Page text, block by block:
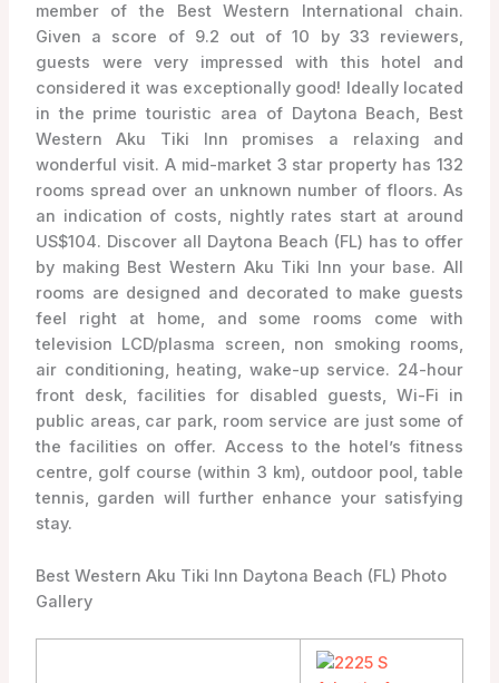
member of the Best Western International chain.
Given a score of 9.2 out of 10 by 33 reviewers,
guests were very impressed with this hotel and
considered it was exceptionally good! Ideally located
in the prime touristic area of Daytona Beach, Best
Western Aku Tiki Inn promises a relaxing and
wonderful visit. A mid-market 3 star property has 132
rooms spread over an unknown number of floors. As
an indication of costs, nightly rates start at around
US$104. Discover all Daytona Beach (FL) has to offer
by making Best Western Aku Tiki Inn your base. All
rooms are designed and decorated to make guests
feel right at home, and some rooms come with
television LCD/plasma screen, non smoking rooms,
air conditioning, heating, wake-up service. 24-hour
front desk, facilities for disabled guests, Wi-Fi in
public areas, car park, room service are just some of
the facilities on offer. Access to the hotel’s fitness
centre, golf course (within 3 km), outdoor pool, table
tennis, garden will further enhance your satisfying
stay.
Best Western Aku Tiki Inn Daytona Beach (FL) Photo
Gallery